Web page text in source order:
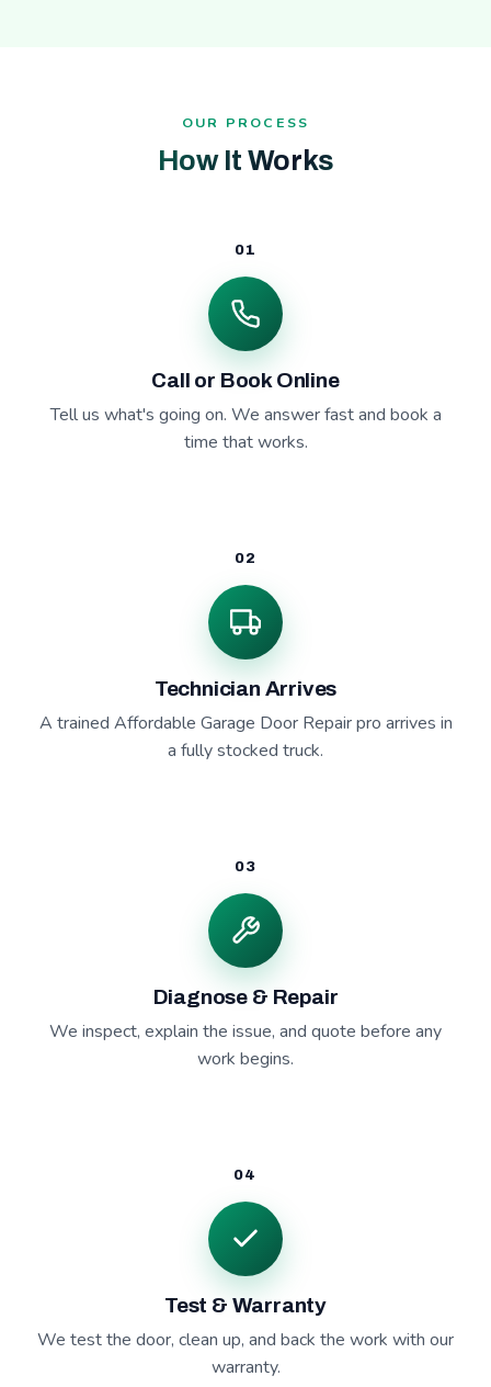
OUR PROCESS
How It Works
01
Call or Book Online
Tell us what's going on. We answer fast and book a
time that works.
02
Technician Arrives
A trained Affordable Garage Door Repair pro arrives in
a fully stocked truck.
03
Diagnose & Repair
We inspect, explain the issue, and quote before any
work begins.
04
Test & Warranty
We test the door, clean up, and back the work with our
warranty.